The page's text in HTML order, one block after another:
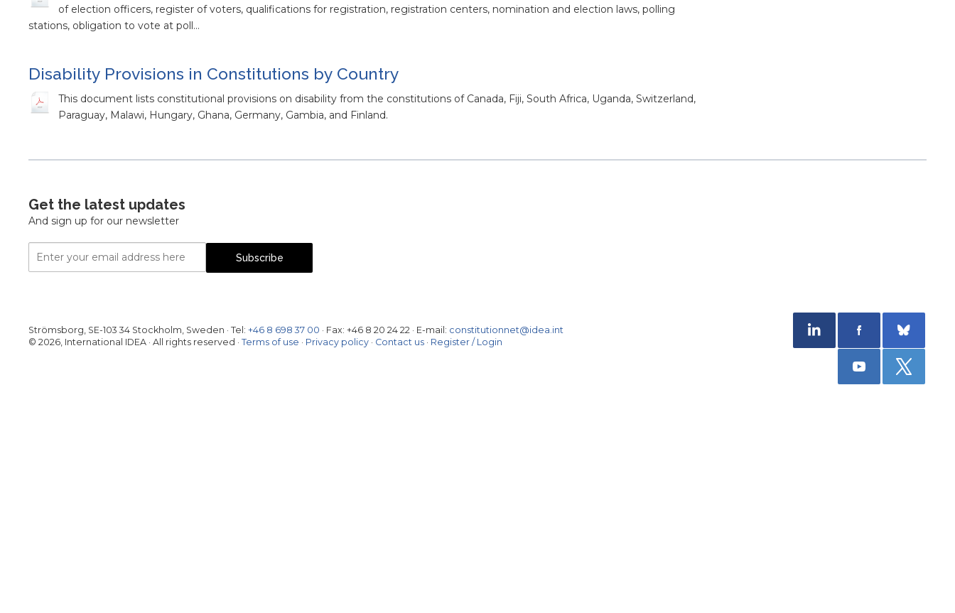
of election officers, register of voters, qualifications for registration, registration centers, nomination and election laws, polling
stations, obligation to vote at poll…
Disability Provisions in Constitutions by Country
This document lists constitutional provisions on disability from the constitutions of Canada, Fiji, South Africa, Uganda, Switzerland,
Paraguay, Malawi, Hungary, Ghana, Germany, Gambia, and Finland.
Get the latest updates
And sign up for our newsletter
Email Subscribe
Strömsborg, SE-103 34 Stockholm, Sweden · Tel: +46 8 698 37 00 · Fax: +46 8 20 24 22 · E-mail: constitutionnet@idea.int
© 2026, International IDEA · All rights reserved · Terms of use · Privacy policy · Contact us · Register / Login